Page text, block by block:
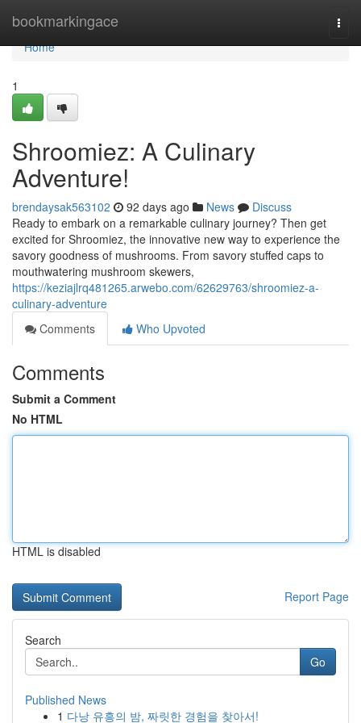
bookmarkingace
Home
Home
1
Shroomiez: A Culinary
Adventure!
brendaysak563102 92 days ago News
Discuss
Ready to embark on a remarkable culinary journey? Then get
excited for Shroomiez, the innovative new way to experience the
savory goodness of mushrooms. From savory stuffed caps to
mouthwatering mushroom skewers,
https://keziajlrq481265.arwebo.com/62629763/shroomiez-a-
culinary-adventure
Comments
Who Upvoted
Comments
Submit a Comment
No HTML
HTML is disabled
Report Page
Search
Go
Published News
1 다낭 유흥의 밤, 짜릿한 경험을 찾아서!